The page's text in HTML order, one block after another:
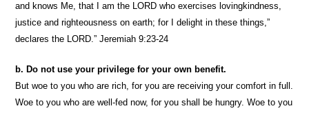
and knows Me, that I am the LORD who exercises lovingkindness,
justice and righteousness on earth; for I delight in these things,”
declares the LORD.” Jeremiah 9:23-24
b. Do not use your privilege for your own benefit.
But woe to you who are rich, for you are receiving your comfort in full.
Woe to you who are well-fed now, for you shall be hungry. Woe to you